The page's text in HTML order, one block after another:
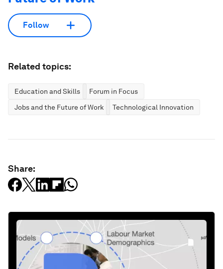
Follow
Related topics:
Education and Skills
Forum in Focus
Jobs and the Future of Work
Technological Innovation
Share: